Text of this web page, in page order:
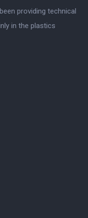
providing technical
in the plastics